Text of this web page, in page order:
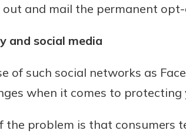
out and mail the permanent
and social media
of such social networks as
when it comes to
the problem is that consumers